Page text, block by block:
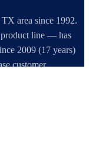
area since 1992.
line — has
2009 (17 years)
customer